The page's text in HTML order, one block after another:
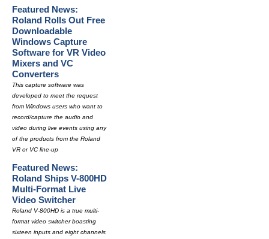
Featured News:
Roland Rolls Out Free
Downloadable
Windows Capture
Software for VR Video
Mixers and VC
Converters
This capture software was
developed to meet the request
from Windows users who want to
record/capture the audio and
video during live events using any
of the products from the Roland
VR or VC line-up
Featured News:
Roland Ships V-800HD
Multi-Format Live
Video Switcher
Roland V-800HD is a true multi-
format video switcher boasting
sixteen inputs and eight channels